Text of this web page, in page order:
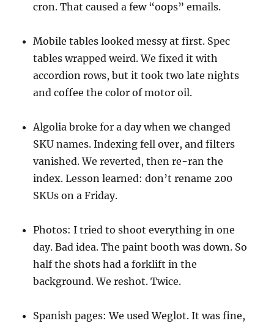
cron. That caused a few “oops” emails.
Mobile tables looked messy at first. Spec
tables wrapped weird. We fixed it with
accordion rows, but it took two late nights
and coffee the color of motor oil.
Algolia broke for a day when we changed
SKU names. Indexing fell over, and filters
vanished. We reverted, then re-ran the
index. Lesson learned: don’t rename 200
SKUs on a Friday.
Photos: I tried to shoot everything in one
day. Bad idea. The paint booth was down. So
half the shots had a forklift in the
background. We reshot. Twice.
Spanish pages: We used Weglot. It was fine,